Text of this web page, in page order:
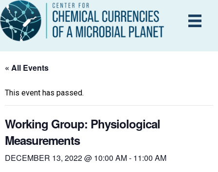
« All Events
This event has passed.
Working Group: Physiological
Measurements
DECEMBER 13, 2022 @ 10:00 AM- 11:00 AM